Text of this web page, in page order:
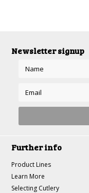
Newsletter signup
Further info
Product Lines
Learn More
Selecting Cutlery